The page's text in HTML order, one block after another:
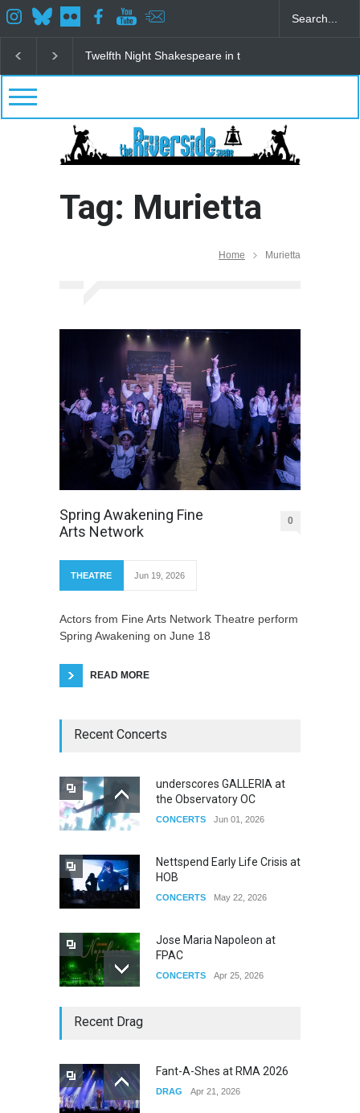
Twelfth Night Shakespeare in the Park
Tag: Murietta
Home Murietta
Spring Awakening Fine
Arts Network
0
THEATRE Jun 19, 2026
Actors from Fine Arts Network Theatre perform
Spring Awakening on June 18
READ MORE
Recent Concerts
underscores GALLERIA at
the Observatory OC
CONCERTS Jun 01, 2026
Nettspend Early Life Crisis at
HOB
CONCERTS May 22, 2026
Jose Maria Napoleon at
FPAC
CONCERTS Apr 25, 2026
Yung Gravy
Recent Drag
Fant-A-Shes at RMA 2026
DRAG Apr 21, 2026